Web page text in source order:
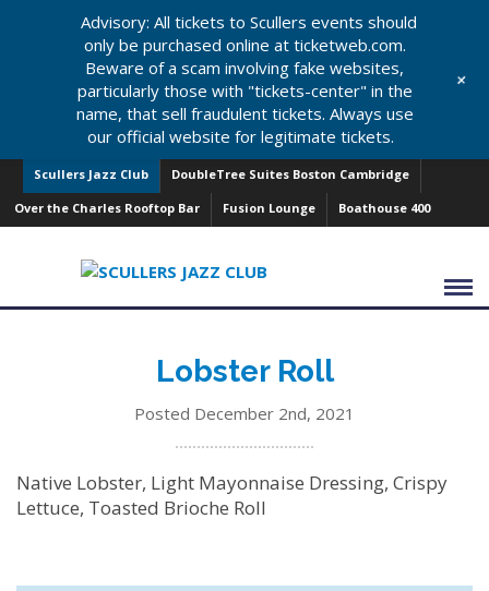
Scullers Jazz Club DoubleTree Suites Boston Cambridge
Over the Charles Rooftop Bar Fusion Lounge Boathouse 400
Lobster Roll
Posted December 2nd, 2021
Native Lobster, Light Mayonnaise Dressing, Crispy
Lettuce, Toasted Brioche Roll
Advisory: All tickets to Scullers events should
only be purchased online at ticketweb.com.
Beware of a scam involving fake websites,
particularly those with "tickets-center" in the
name, that sell fraudulent tickets. Always use
our official website for legitimate tickets.
+